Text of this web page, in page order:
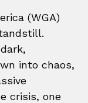
(WGA)
into chaos,
crisis, one